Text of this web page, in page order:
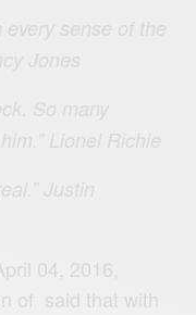
every sense of the
Jones
So many
Lionel Richie
Justin
04, 2016,
of said that with